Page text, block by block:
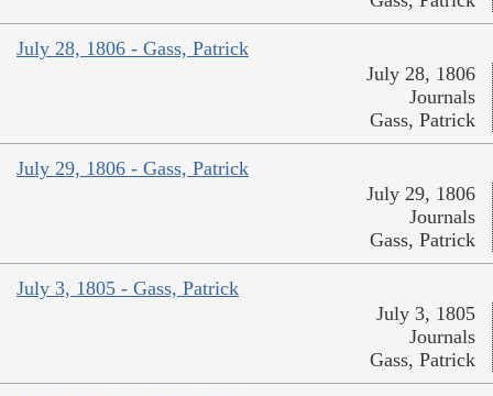
July 28, 1806 - Gass, Patrick
July 28, 1806
Journals
Gass, Patrick
July 29, 1806 - Gass, Patrick
July 29, 1806
Journals
Gass, Patrick
July 3, 1805 - Gass, Patrick
July 3, 1805
Journals
Gass, Patrick